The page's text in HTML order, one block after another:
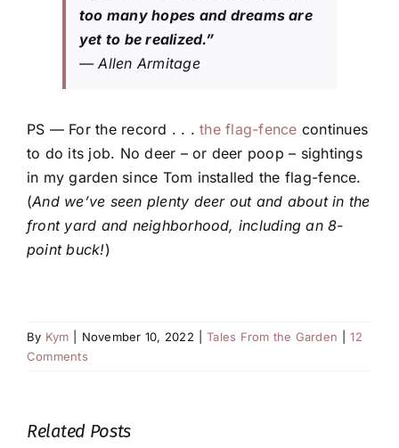
too many hopes and dreams are
yet to be realized.”
— Allen Armitage
PS — For the record . . .the flag-fence continues
to do its job. No deer – or deer poop – sightings
in my garden since Tom installed the flag-fence.
(And we’ve seen plenty deer out and about in the
front yard and neighborhood, including an 8-
point buck!)
By Kym November 10, 2022 Tales From the Garden
12
Comments
Related Posts